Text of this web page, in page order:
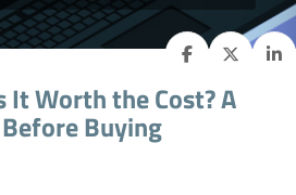
It Worth the Cost? A
Buying